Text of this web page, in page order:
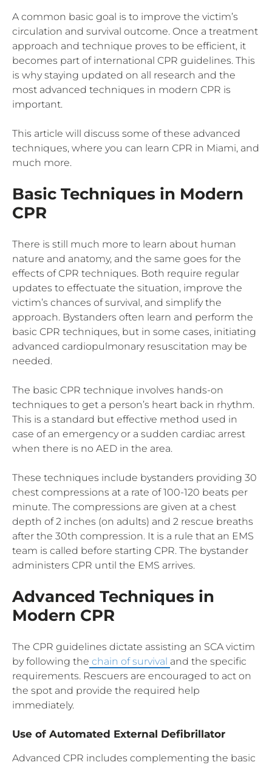
A common basic goal is to improve the victim’s
circulation and survival outcome. Once a treatment
approach and technique proves to be efficient, it
becomes part of international CPR guidelines. This
is why staying updated on all research and the
most advanced techniques in modern CPR is
important.
This article will discuss some of these advanced
techniques, where you can learn CPR in Miami, and
much more.
Basic Techniques in Modern
CPR
There is still much more to learn about human
nature and anatomy, and the same goes for the
effects of CPR techniques. Both require regular
updates to effectuate the situation, improve the
victim’s chances of survival, and simplify the
approach. Bystanders often learn and perform the
basic CPR techniques, but in some cases, initiating
advanced cardiopulmonary resuscitation may be
needed.
The basic CPR technique involves hands-on
techniques to get a person’s heart back in rhythm.
This is a standard but effective method used in
case of an emergency or a sudden cardiac arrest
when there is no AED in the area.
These techniques include bystanders providing 30
chest compressions at a rate of 100-120 beats per
minute. The compressions are given at a chest
depth of 2 inches (on adults) and 2 rescue breaths
after the 30th compression. It is a rule that an EMS
team is called before starting CPR. The bystander
administers CPR until the EMS arrives.
Advanced Techniques in
Modern CPR
The CPR guidelines dictate assisting an SCA victim
by following the chain of survival and the specific
requirements. Rescuers are encouraged to act on
the spot and provide the required help
immediately.
Use of Automated External Defibrillator
Advanced CPR includes complementing the basic